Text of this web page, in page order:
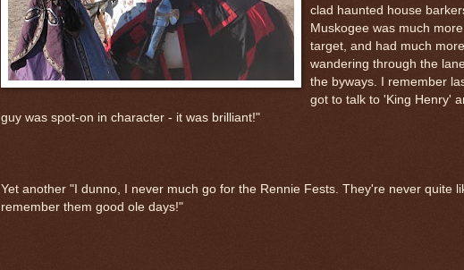
clad haunted house
Muskogee was much
target, and had much
wandering through the
the byways. I remember
got to talk to 'King Henry'
guy was spot-on in character - it was brilliant!"
Yet another "I dunno, I never much go for the Rennie Fests. They're never quite
remember them good ole days!"